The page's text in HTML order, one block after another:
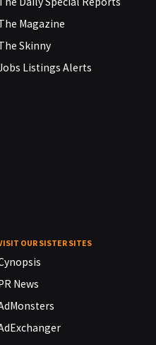
Magazine
Skinny
Listings Alerts
OUR SISTER SITES
News